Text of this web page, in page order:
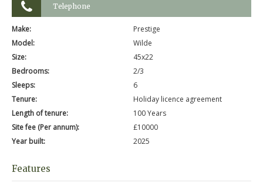
Telephone
Make:
Prestige
Model:
Wilde
Size:
45x22
Bedrooms:
2/3
Sleeps:
6
Tenure:
Holiday licence agreement
Length of tenure:
100 Years
Site fee (Per annum):
£10000
Year built:
2025
Features